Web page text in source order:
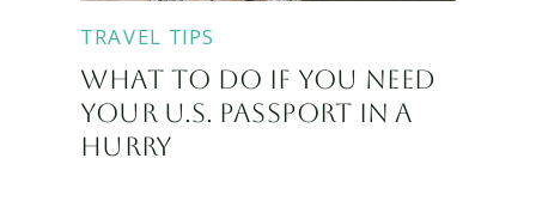
TRAVEL TIPS
WHAT TO DO IF YOU NEED
YOUR U.S. PASSPORT IN A
HURRY